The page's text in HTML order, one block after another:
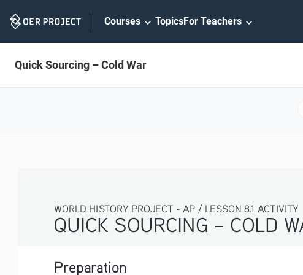
Navigation
Courses TopicsFor Teachers
Quick Sourcing – Cold War
QUICK SOURCING – COLD WAR
WORLD HISTORY PROJECT - AP / LESSON 8.1 ACTIVITY
Preparation